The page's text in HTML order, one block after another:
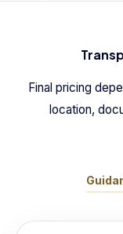
Final pricing
location,